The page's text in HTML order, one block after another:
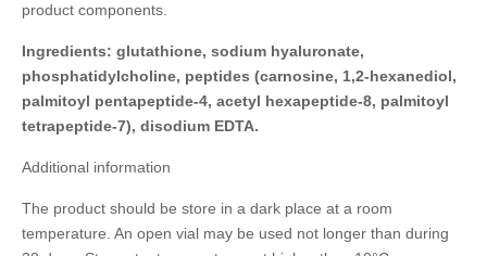
product components.
Ingredients: glutathione, sodium hyaluronate,
phosphatidylcholine, peptides (carnosine, 1,2-hexanediol,
palmitoyl pentapeptide-4, acetyl hexapeptide-8, palmitoyl
tetrapeptide-7), disodium EDTA.
Additional information
The product should be store in a dark place at a room
temperature. An open vial may be used not longer than during